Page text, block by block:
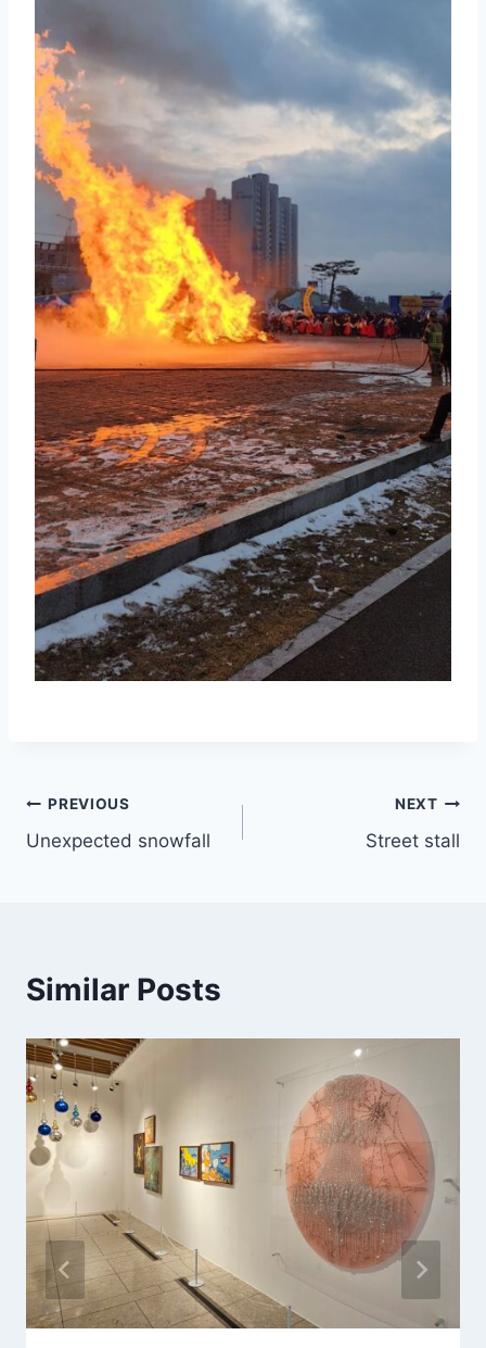
Post
navigation
PREVIOUS
Unexpected snowfall
NEXT
Street stall
Similar Posts